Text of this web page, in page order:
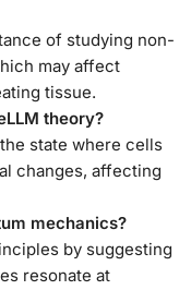
of studying non-
may affect
tissue.
theory?
state where cells
changes, affecting
mechanics?
by suggesting
resonate at